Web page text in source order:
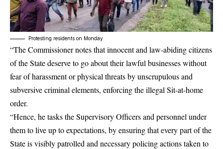
Protesting residents on Monday
“The Commissioner notes that innocent and law-abiding citizens
of the State deserve to go about their lawful businesses without
fear of harassment or physical threats by unscrupulous and
subversive criminal elements, enforcing the illegal Sit-at-home
order.
“Hence, he tasks the Supervisory Officers and personnel under
them to live up to expectations, by ensuring that every part of the
State is visibly patrolled and necessary policing actions taken to